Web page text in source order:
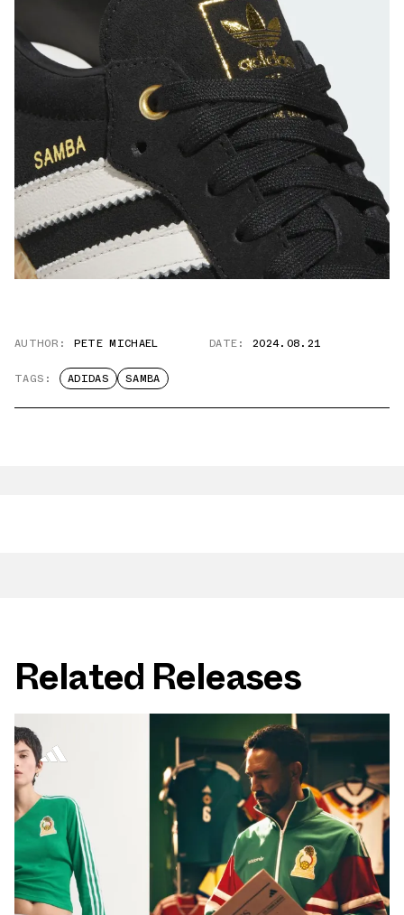
AUTHOR: PETE MICHAEL DATE: 2024.08.21
TAGS: ADIDAS SAMBA
Related Releases